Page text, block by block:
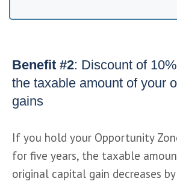
Benefit #2: Discount of
the taxable amount of your
gains
If you hold your Opportunity
for five years, the taxable
original capital gain decreases by